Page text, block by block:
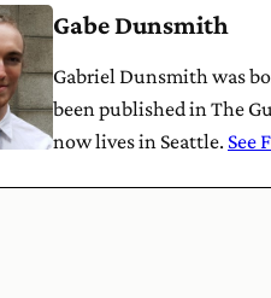
Gabe Dunsmith
Gabriel Dunsmith was
been published in The
now lives in Seattle. See